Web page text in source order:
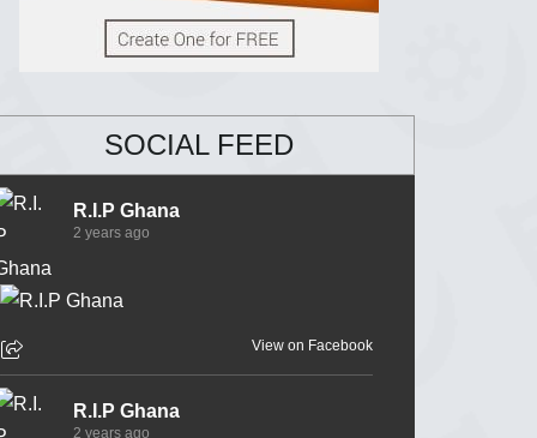
SOCIAL FEED
R.I.P Ghana
2 years ago
View on Facebook
R.I.P Ghana
2 years ago